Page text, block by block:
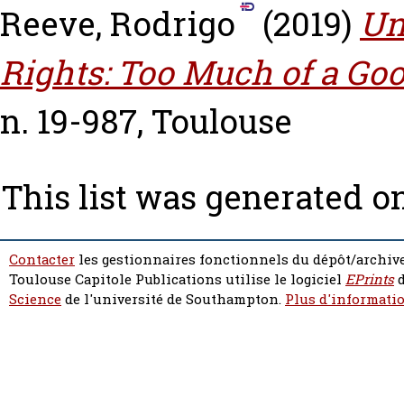
Reeve, Rodrigo
(2019)
Rights: Too Much of a
n. 19-987, Toulouse
This list was generated
Contacter les gestionnaires fonctionnels du dépôt/
Toulouse Capitole Publications utilise le logiciel EPrints
Sciencede l'université de Southampton. Plus